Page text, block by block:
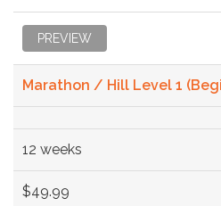
PREVIEW
Marathon / Hill Level 1
12 weeks
$49.99